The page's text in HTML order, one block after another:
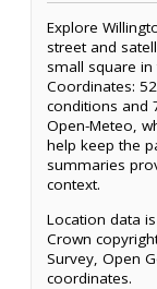
Explore
street and
small square
Coordinates:
conditions and
Open-Meteo,
help keep the
summaries
context.
Location data
Crown
Survey, Open
coordinates.